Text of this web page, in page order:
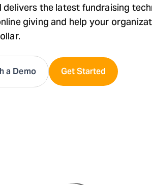
delivers the latest fundraising
giving and help your
a Demo Get Started